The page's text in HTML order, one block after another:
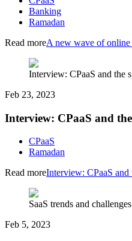
Banking
Ramadan
Read moreA new wave of online
Interview: CPaaS and the
Feb 23, 2023
Interview: CPaaS and
CPaaS
Ramadan
Read moreInterview: CPaaS
SaaS trends and
Feb 5, 2023